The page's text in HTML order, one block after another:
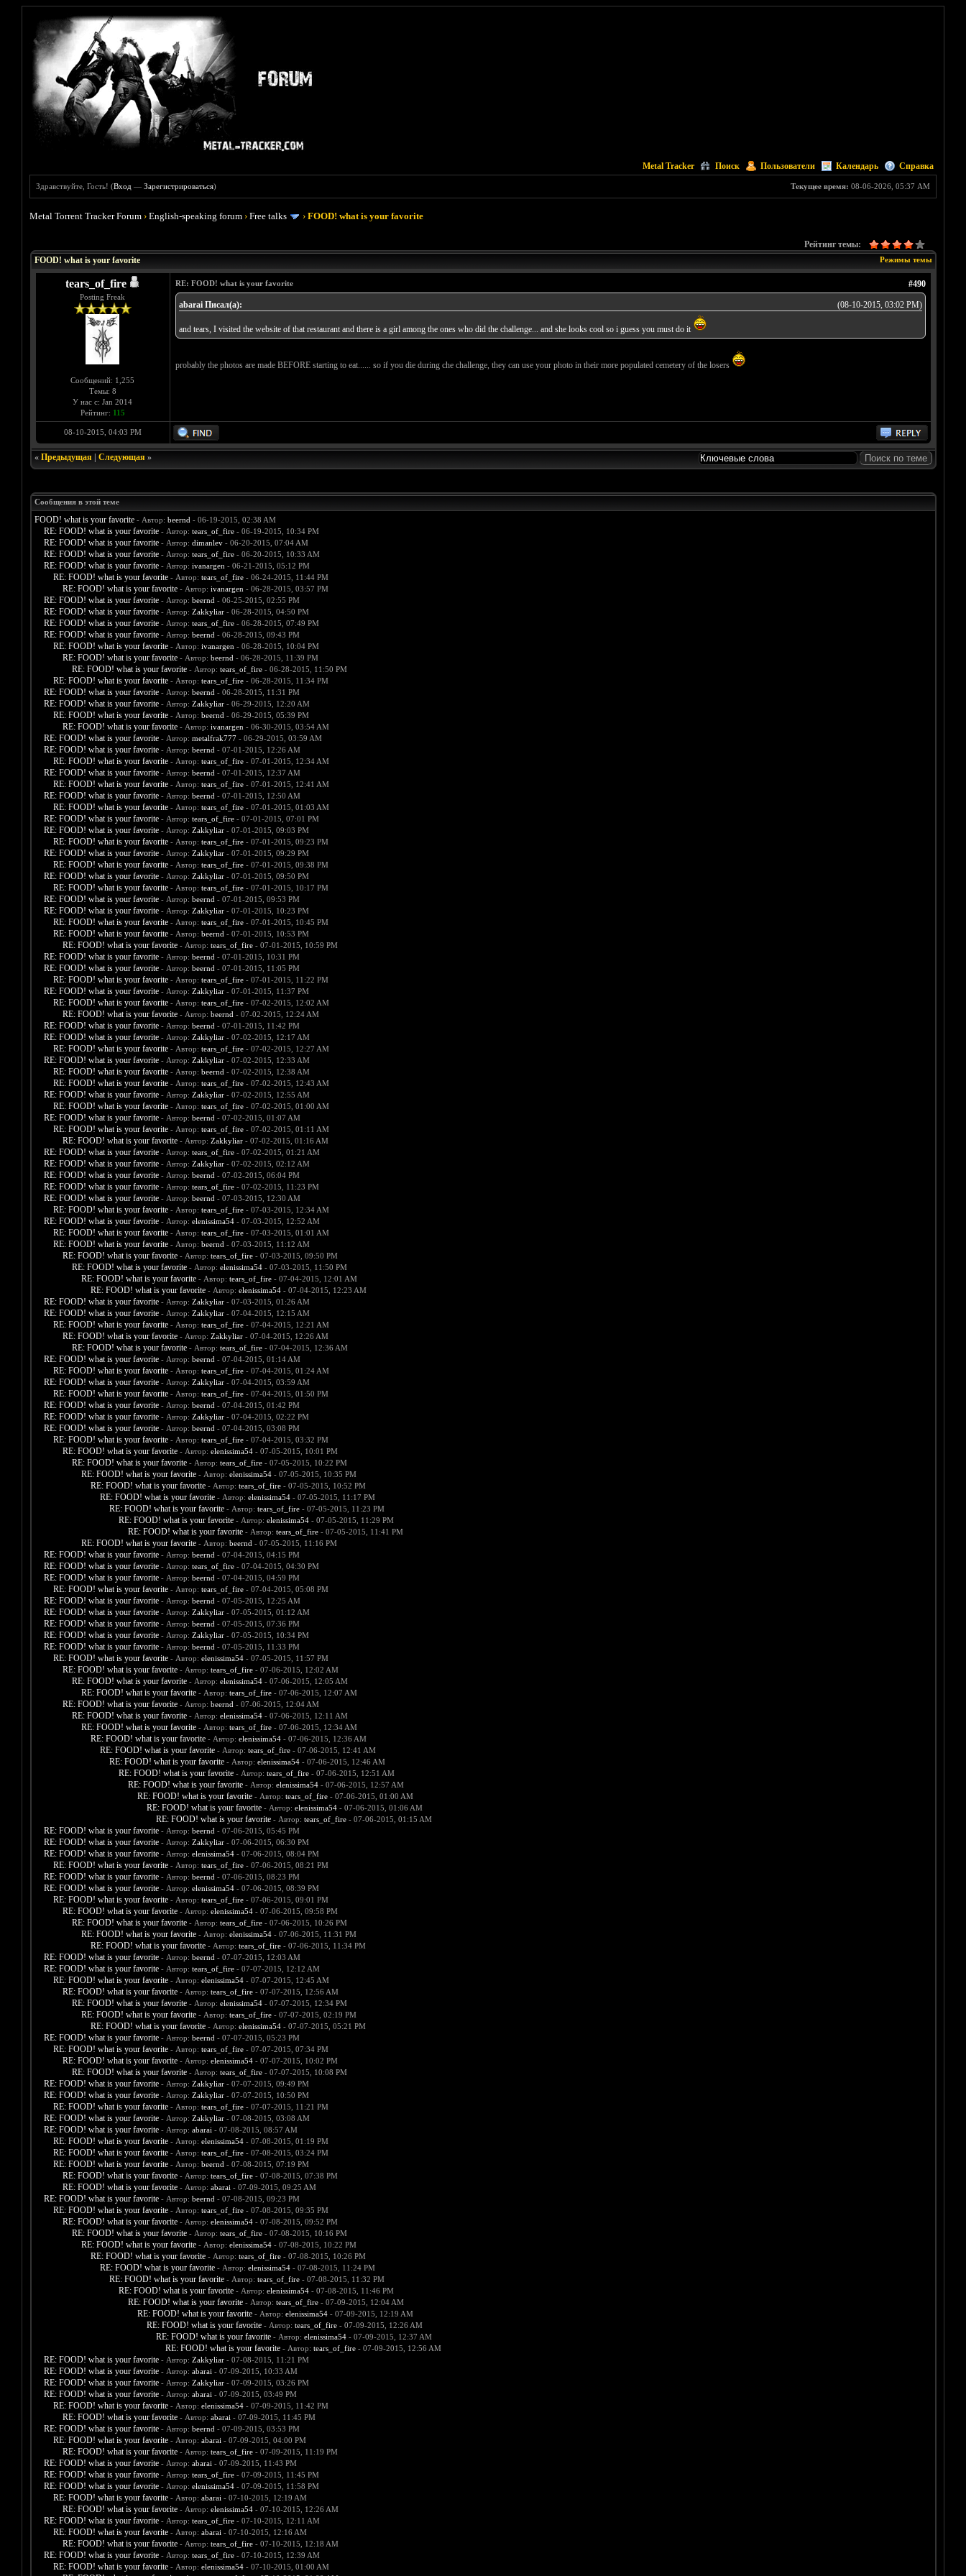
Metal Tracker Поиск Пользователи Календарь Справка
Текущее время: 08-06-2026, 05:37 AM
Здравствуйте, Гость! (Вход —Зарегистрироваться)
Metal Torrent Tracker Forum ›English-speaking forum ›Free talks ›FOOD! what is your favorite
Рейтинг темы:
Режимы темы
FOOD! what is your favorite
tears_of_fire
Posting Freak
Сообщений: 1,255
Темы: 8
У нас с: Jan 2014
Рейтинг: 115
#490
RE: FOOD! what is your favorite
(08-10-2015, 03:02 PM)
abarai Писал(а):
and tears, I visited the website of that restaurant and there is a girl among the ones who did the challenge... and she looks cool so i guess you must do it
probably the photos are made BEFORE starting to eat...... so if you die during che challenge, they can use your photo in their more populated cemetery of the losers
08-10-2015, 04:03 PM
« Предыдущая| Следующая»
Сообщения в этой теме
FOOD! what is your favorite - Автор: beernd - 06-19-2015, 02:38 AM
RE: FOOD! what is your favorite - Автор: tears_of_fire- 06-19-2015, 10:34 PM
RE: FOOD! what is your favorite - Автор: dimanlev- 06-20-2015, 07:04 AM
RE: FOOD! what is your favorite - Автор: tears_of_fire- 06-20-2015, 10:33 AM
RE: FOOD! what is your favorite - Автор: ivanargen - 06-21-2015, 05:12 PM
RE: FOOD! what is your favorite - Автор: tears_of_fire- 06-24-2015, 11:44 PM
RE: FOOD! what is your favorite - Автор: ivanargen - 06-28-2015, 03:57 PM
RE: FOOD! what is your favorite - Автор: beernd - 06-25-2015, 02:55 PM
RE: FOOD! what is your favorite - Автор: Zakkyliar- 06-28-2015, 04:50 PM
RE: FOOD! what is your favorite - Автор: tears_of_fire- 06-28-2015, 07:49 PM
RE: FOOD! what is your favorite - Автор: beernd - 06-28-2015, 09:43 PM
RE: FOOD! what is your favorite - Автор: ivanargen - 06-28-2015, 10:04 PM
RE: FOOD! what is your favorite - Автор: beernd - 06-28-2015, 11:39 PM
RE: FOOD! what is your favorite - Автор: tears_of_fire- 06-28-2015, 11:50 PM
RE: FOOD! what is your favorite - Автор: tears_of_fire- 06-28-2015, 11:34 PM
RE: FOOD! what is your favorite - Автор: beernd - 06-28-2015, 11:31 PM
RE: FOOD! what is your favorite - Автор: Zakkyliar- 06-29-2015, 12:20 AM
RE: FOOD! what is your favorite - Автор: beernd - 06-29-2015, 05:39 PM
RE: FOOD! what is your favorite - Автор: ivanargen - 06-30-2015, 03:54 AM
RE: FOOD! what is your favorite - Автор: metalfrak777- 06-29-2015, 03:59 AM
RE: FOOD! what is your favorite - Автор: beernd - 07-01-2015, 12:26 AM
RE: FOOD! what is your favorite - Автор: tears_of_fire- 07-01-2015, 12:34 AM
RE: FOOD! what is your favorite - Автор: beernd - 07-01-2015, 12:37 AM
RE: FOOD! what is your favorite - Автор: tears_of_fire- 07-01-2015, 12:41 AM
RE: FOOD! what is your favorite - Автор: beernd - 07-01-2015, 12:50 AM
RE: FOOD! what is your favorite - Автор: tears_of_fire- 07-01-2015, 01:03 AM
RE: FOOD! what is your favorite - Автор: tears_of_fire- 07-01-2015, 07:01 PM
RE: FOOD! what is your favorite - Автор: Zakkyliar- 07-01-2015, 09:03 PM
RE: FOOD! what is your favorite - Автор: tears_of_fire- 07-01-2015, 09:23 PM
RE: FOOD! what is your favorite - Автор: Zakkyliar- 07-01-2015, 09:29 PM
RE: FOOD! what is your favorite - Автор: tears_of_fire- 07-01-2015, 09:38 PM
RE: FOOD! what is your favorite - Автор: Zakkyliar- 07-01-2015, 09:50 PM
RE: FOOD! what is your favorite - Автор: tears_of_fire- 07-01-2015, 10:17 PM
RE: FOOD! what is your favorite - Автор: beernd - 07-01-2015, 09:53 PM
RE: FOOD! what is your favorite - Автор: Zakkyliar- 07-01-2015, 10:23 PM
RE: FOOD! what is your favorite - Автор: tears_of_fire- 07-01-2015, 10:45 PM
RE: FOOD! what is your favorite - Автор: beernd - 07-01-2015, 10:53 PM
RE: FOOD! what is your favorite - Автор: tears_of_fire- 07-01-2015, 10:59 PM
RE: FOOD! what is your favorite - Автор: beernd - 07-01-2015, 10:31 PM
RE: FOOD! what is your favorite - Автор: beernd - 07-01-2015, 11:05 PM
RE: FOOD! what is your favorite - Автор: tears_of_fire- 07-01-2015, 11:22 PM
RE: FOOD! what is your favorite - Автор: Zakkyliar- 07-01-2015, 11:37 PM
RE: FOOD! what is your favorite - Автор: tears_of_fire- 07-02-2015, 12:02 AM
RE: FOOD! what is your favorite - Автор: beernd - 07-02-2015, 12:24 AM
RE: FOOD! what is your favorite - Автор: beernd - 07-01-2015, 11:42 PM
RE: FOOD! what is your favorite - Автор: Zakkyliar- 07-02-2015, 12:17 AM
RE: FOOD! what is your favorite - Автор: tears_of_fire- 07-02-2015, 12:27 AM
RE: FOOD! what is your favorite - Автор: Zakkyliar- 07-02-2015, 12:33 AM
RE: FOOD! what is your favorite - Автор: beernd - 07-02-2015, 12:38 AM
RE: FOOD! what is your favorite - Автор: tears_of_fire- 07-02-2015, 12:43 AM
RE: FOOD! what is your favorite - Автор: Zakkyliar- 07-02-2015, 12:55 AM
RE: FOOD! what is your favorite - Автор: tears_of_fire- 07-02-2015, 01:00 AM
RE: FOOD! what is your favorite - Автор: beernd - 07-02-2015, 01:07 AM
RE: FOOD! what is your favorite - Автор: tears_of_fire- 07-02-2015, 01:11 AM
RE: FOOD! what is your favorite - Автор: Zakkyliar- 07-02-2015, 01:16 AM
RE: FOOD! what is your favorite - Автор: tears_of_fire- 07-02-2015, 01:21 AM
RE: FOOD! what is your favorite - Автор: Zakkyliar- 07-02-2015, 02:12 AM
RE: FOOD! what is your favorite - Автор: beernd - 07-02-2015, 06:04 PM
RE: FOOD! what is your favorite - Автор: tears_of_fire- 07-02-2015, 11:23 PM
RE: FOOD! what is your favorite - Автор: beernd - 07-03-2015, 12:30 AM
RE: FOOD! what is your favorite - Автор: tears_of_fire- 07-03-2015, 12:34 AM
RE: FOOD! what is your favorite - Автор: elenissima54- 07-03-2015, 12:52 AM
RE: FOOD! what is your favorite - Автор: tears_of_fire- 07-03-2015, 01:01 AM
RE: FOOD! what is your favorite - Автор: beernd - 07-03-2015, 11:12 AM
RE: FOOD! what is your favorite - Автор: tears_of_fire- 07-03-2015, 09:50 PM
RE: FOOD! what is your favorite - Автор: elenissima54- 07-03-2015, 11:50 PM
RE: FOOD! what is your favorite - Автор: tears_of_fire- 07-04-2015, 12:01 AM
RE: FOOD! what is your favorite - Автор: elenissima54- 07-04-2015, 12:23 AM
RE: FOOD! what is your favorite - Автор: Zakkyliar- 07-03-2015, 01:26 AM
RE: FOOD! what is your favorite - Автор: Zakkyliar- 07-04-2015, 12:15 AM
RE: FOOD! what is your favorite - Автор: tears_of_fire- 07-04-2015, 12:21 AM
RE: FOOD! what is your favorite - Автор: Zakkyliar- 07-04-2015, 12:26 AM
RE: FOOD! what is your favorite - Автор: tears_of_fire- 07-04-2015, 12:36 AM
RE: FOOD! what is your favorite - Автор: beernd - 07-04-2015, 01:14 AM
RE: FOOD! what is your favorite - Автор: tears_of_fire- 07-04-2015, 01:24 AM
RE: FOOD! what is your favorite - Автор: Zakkyliar- 07-04-2015, 03:59 AM
RE: FOOD! what is your favorite - Автор: tears_of_fire- 07-04-2015, 01:50 PM
RE: FOOD! what is your favorite - Автор: beernd - 07-04-2015, 01:42 PM
RE: FOOD! what is your favorite - Автор: Zakkyliar- 07-04-2015, 02:22 PM
RE: FOOD! what is your favorite - Автор: beernd - 07-04-2015, 03:08 PM
RE: FOOD! what is your favorite - Автор: tears_of_fire- 07-04-2015, 03:32 PM
RE: FOOD! what is your favorite - Автор: elenissima54- 07-05-2015, 10:01 PM
RE: FOOD! what is your favorite - Автор: tears_of_fire- 07-05-2015, 10:22 PM
RE: FOOD! what is your favorite - Автор: elenissima54- 07-05-2015, 10:35 PM
RE: FOOD! what is your favorite - Автор: tears_of_fire- 07-05-2015, 10:52 PM
RE: FOOD! what is your favorite - Автор: elenissima54- 07-05-2015, 11:17 PM
RE: FOOD! what is your favorite - Автор: tears_of_fire- 07-05-2015, 11:23 PM
RE: FOOD! what is your favorite - Автор: elenissima54- 07-05-2015, 11:29 PM
RE: FOOD! what is your favorite - Автор: tears_of_fire- 07-05-2015, 11:41 PM
RE: FOOD! what is your favorite - Автор: beernd - 07-05-2015, 11:16 PM
RE: FOOD! what is your favorite - Автор: beernd - 07-04-2015, 04:15 PM
RE: FOOD! what is your favorite - Автор: tears_of_fire- 07-04-2015, 04:30 PM
RE: FOOD! what is your favorite - Автор: beernd - 07-04-2015, 04:59 PM
RE: FOOD! what is your favorite - Автор: tears_of_fire- 07-04-2015, 05:08 PM
RE: FOOD! what is your favorite - Автор: beernd - 07-05-2015, 12:25 AM
RE: FOOD! what is your favorite - Автор: Zakkyliar- 07-05-2015, 01:12 AM
RE: FOOD! what is your favorite - Автор: beernd - 07-05-2015, 07:36 PM
RE: FOOD! what is your favorite - Автор: Zakkyliar- 07-05-2015, 10:34 PM
RE: FOOD! what is your favorite - Автор: beernd - 07-05-2015, 11:33 PM
RE: FOOD! what is your favorite - Автор: elenissima54- 07-05-2015, 11:57 PM
RE: FOOD! what is your favorite - Автор: tears_of_fire- 07-06-2015, 12:02 AM
RE: FOOD! what is your favorite - Автор: elenissima54- 07-06-2015, 12:05 AM
RE: FOOD! what is your favorite - Автор: tears_of_fire- 07-06-2015, 12:07 AM
RE: FOOD! what is your favorite - Автор: beernd - 07-06-2015, 12:04 AM
RE: FOOD! what is your favorite - Автор: elenissima54- 07-06-2015, 12:11 AM
RE: FOOD! what is your favorite - Автор: tears_of_fire- 07-06-2015, 12:34 AM
RE: FOOD! what is your favorite - Автор: elenissima54- 07-06-2015, 12:36 AM
RE: FOOD! what is your favorite - Автор: tears_of_fire- 07-06-2015, 12:41 AM
RE: FOOD! what is your favorite - Автор: elenissima54- 07-06-2015, 12:46 AM
RE: FOOD! what is your favorite - Автор: tears_of_fire- 07-06-2015, 12:51 AM
RE: FOOD! what is your favorite - Автор: elenissima54- 07-06-2015, 12:57 AM
RE: FOOD! what is your favorite - Автор: tears_of_fire- 07-06-2015, 01:00 AM
RE: FOOD! what is your favorite - Автор: elenissima54- 07-06-2015, 01:06 AM
RE: FOOD! what is your favorite - Автор: tears_of_fire- 07-06-2015, 01:15 AM
RE: FOOD! what is your favorite - Автор: beernd - 07-06-2015, 05:45 PM
RE: FOOD! what is your favorite - Автор: Zakkyliar- 07-06-2015, 06:30 PM
RE: FOOD! what is your favorite - Автор: elenissima54- 07-06-2015, 08:04 PM
RE: FOOD! what is your favorite - Автор: tears_of_fire- 07-06-2015, 08:21 PM
RE: FOOD! what is your favorite - Автор: beernd - 07-06-2015, 08:23 PM
RE: FOOD! what is your favorite - Автор: elenissima54- 07-06-2015, 08:39 PM
RE: FOOD! what is your favorite - Автор: tears_of_fire- 07-06-2015, 09:01 PM
RE: FOOD! what is your favorite - Автор: elenissima54- 07-06-2015, 09:58 PM
RE: FOOD! what is your favorite - Автор: tears_of_fire- 07-06-2015, 10:26 PM
RE: FOOD! what is your favorite - Автор: elenissima54- 07-06-2015, 11:31 PM
RE: FOOD! what is your favorite - Автор: tears_of_fire- 07-06-2015, 11:34 PM
RE: FOOD! what is your favorite - Автор: beernd - 07-07-2015, 12:03 AM
RE: FOOD! what is your favorite - Автор: tears_of_fire- 07-07-2015, 12:12 AM
RE: FOOD! what is your favorite - Автор: elenissima54- 07-07-2015, 12:45 AM
RE: FOOD! what is your favorite - Автор: tears_of_fire- 07-07-2015, 12:56 AM
RE: FOOD! what is your favorite - Автор: elenissima54- 07-07-2015, 12:34 PM
RE: FOOD! what is your favorite - Автор: tears_of_fire- 07-07-2015, 02:19 PM
RE: FOOD! what is your favorite - Автор: elenissima54- 07-07-2015, 05:21 PM
RE: FOOD! what is your favorite - Автор: beernd - 07-07-2015, 05:23 PM
RE: FOOD! what is your favorite - Автор: tears_of_fire- 07-07-2015, 07:34 PM
RE: FOOD! what is your favorite - Автор: elenissima54- 07-07-2015, 10:02 PM
RE: FOOD! what is your favorite - Автор: tears_of_fire- 07-07-2015, 10:08 PM
RE: FOOD! what is your favorite - Автор: Zakkyliar- 07-07-2015, 09:49 PM
RE: FOOD! what is your favorite - Автор: Zakkyliar- 07-07-2015, 10:50 PM
RE: FOOD! what is your favorite - Автор: tears_of_fire- 07-07-2015, 11:21 PM
RE: FOOD! what is your favorite - Автор: Zakkyliar- 07-08-2015, 03:08 AM
RE: FOOD! what is your favorite - Автор: abarai - 07-08-2015, 08:57 AM
RE: FOOD! what is your favorite - Автор: elenissima54- 07-08-2015, 01:19 PM
RE: FOOD! what is your favorite - Автор: tears_of_fire- 07-08-2015, 03:24 PM
RE: FOOD! what is your favorite - Автор: beernd - 07-08-2015, 07:19 PM
RE: FOOD! what is your favorite - Автор: tears_of_fire- 07-08-2015, 07:38 PM
RE: FOOD! what is your favorite - Автор: abarai - 07-09-2015, 09:25 AM
RE: FOOD! what is your favorite - Автор: beernd - 07-08-2015, 09:23 PM
RE: FOOD! what is your favorite - Автор: tears_of_fire- 07-08-2015, 09:35 PM
RE: FOOD! what is your favorite - Автор: elenissima54- 07-08-2015, 09:52 PM
RE: FOOD! what is your favorite - Автор: tears_of_fire- 07-08-2015, 10:16 PM
RE: FOOD! what is your favorite - Автор: elenissima54- 07-08-2015, 10:22 PM
RE: FOOD! what is your favorite - Автор: tears_of_fire- 07-08-2015, 10:26 PM
RE: FOOD! what is your favorite - Автор: elenissima54- 07-08-2015, 11:24 PM
RE: FOOD! what is your favorite - Автор: tears_of_fire- 07-08-2015, 11:32 PM
RE: FOOD! what is your favorite - Автор: elenissima54- 07-08-2015, 11:46 PM
RE: FOOD! what is your favorite - Автор: tears_of_fire- 07-09-2015, 12:04 AM
RE: FOOD! what is your favorite - Автор: elenissima54- 07-09-2015, 12:19 AM
RE: FOOD! what is your favorite - Автор: tears_of_fire- 07-09-2015, 12:26 AM
RE: FOOD! what is your favorite - Автор: elenissima54- 07-09-2015, 12:37 AM
RE: FOOD! what is your favorite - Автор: tears_of_fire- 07-09-2015, 12:56 AM
RE: FOOD! what is your favorite - Автор: Zakkyliar- 07-08-2015, 11:21 PM
RE: FOOD! what is your favorite - Автор: abarai - 07-09-2015, 10:33 AM
RE: FOOD! what is your favorite - Автор: Zakkyliar- 07-09-2015, 03:26 PM
RE: FOOD! what is your favorite - Автор: abarai - 07-09-2015, 03:49 PM
RE: FOOD! what is your favorite - Автор: elenissima54- 07-09-2015, 11:42 PM
RE: FOOD! what is your favorite - Автор: abarai - 07-09-2015, 11:45 PM
RE: FOOD! what is your favorite - Автор: beernd - 07-09-2015, 03:53 PM
RE: FOOD! what is your favorite - Автор: abarai - 07-09-2015, 04:00 PM
RE: FOOD! what is your favorite - Автор: tears_of_fire- 07-09-2015, 11:19 PM
RE: FOOD! what is your favorite - Автор: abarai - 07-09-2015, 11:43 PM
RE: FOOD! what is your favorite - Автор: tears_of_fire- 07-09-2015, 11:45 PM
RE: FOOD! what is your favorite - Автор: elenissima54- 07-09-2015, 11:58 PM
RE: FOOD! what is your favorite - Автор: abarai - 07-10-2015, 12:19 AM
RE: FOOD! what is your favorite - Автор: elenissima54- 07-10-2015, 12:26 AM
RE: FOOD! what is your favorite - Автор: tears_of_fire- 07-10-2015, 12:11 AM
RE: FOOD! what is your favorite - Автор: abarai - 07-10-2015, 12:16 AM
RE: FOOD! what is your favorite - Автор: tears_of_fire- 07-10-2015, 12:18 AM
RE: FOOD! what is your favorite - Автор: tears_of_fire- 07-10-2015, 12:39 AM
RE: FOOD! what is your favorite - Автор: elenissima54- 07-10-2015, 01:00 AM